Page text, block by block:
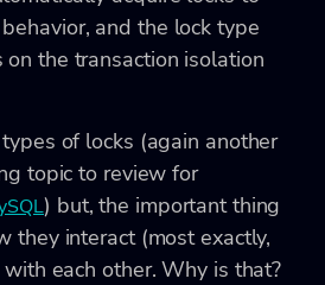
and the lock type
the transaction isolation
of locks (again another
topic to review for
) but, the important thing
they interact (most exactly,
each other. Why is that?